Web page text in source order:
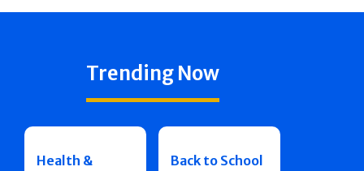
Trending Now
Health &
Back to School